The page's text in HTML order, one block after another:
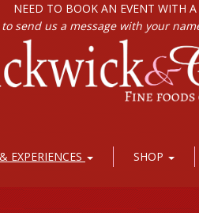
NEED TO BOOK AN EVENT WITH A
send us a message with your
EXPERIENCES SHOP